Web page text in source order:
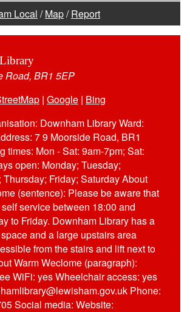
Local /Map/Report
Road, BR1 5EP
| Google | Bing
Downham Library Ward:
7 9 Moorside Road, BR1
times: Mon - Sat: 9am-7pm; Sat:
open: Monday; Tuesday;
Friday; Saturday About
(sentence): Please be aware that
service between 18:00 and
to Friday. Downham Library has a
and a large upstairs area
from the stairs and lift next to
Warm Weclome (paragraph):
WiFi: yes Wheelchair access: yes
Phone:
Social media: Website: